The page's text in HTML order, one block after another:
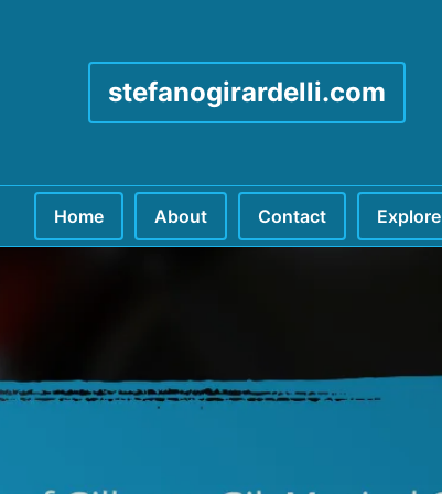
stefanogirardelli.com
Home About Contact
Explore